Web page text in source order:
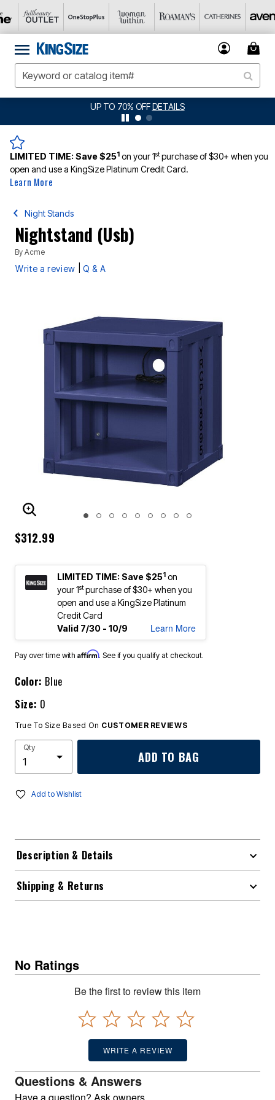
UP TO 70% OFFDETAILS
LIMITED TIME:Save $251 on your 1stpurchase of $30+ when you
open and use a KingSize Platinum Credit Card.
Learn More
Night Stands
Nightstand (Usb)
By Acme
Write a review Q & A
ENLARGE IMAGE
$312.99
LIMITED TIME: Save $251 on
your 1stpurchase of $30+ when you
open and use a KingSize Platinum
Credit Card
Valid 7/30 - 10/9
Learn More
Pay over time with Affirm. See if you qualify at checkout.
Color: Blue
Size: 0
True To Size Based On CUSTOMER REVIEWS
Qty
ADD TO BAG
Add to Wishlist
Description & Details
Shipping & Returns
No Ratings
Be the first to review this item
WRITE A REVIEW
Questions & Answers